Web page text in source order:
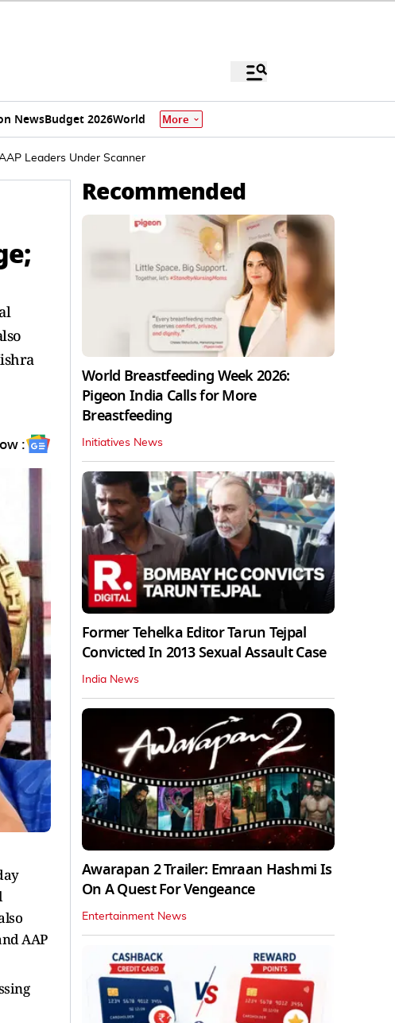
NewsBudget 2026World More
Leaders Under Scanner
:
AAP
Recommended
World Breastfeeding Week 2026:
Pigeon India Calls for More
Breastfeeding
Initiatives News
Former Tehelka Editor Tarun Tejpal
Convicted In 2013 Sexual Assault Case
India News
Awarapan 2 Trailer: Emraan Hashmi Is
On A Quest For Vengeance
Entertainment News